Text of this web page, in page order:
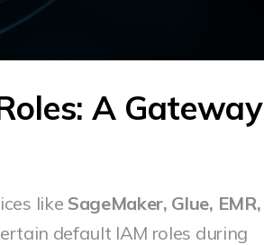
A Gateway
like SageMaker, Glue, EMR,
default IAM roles during